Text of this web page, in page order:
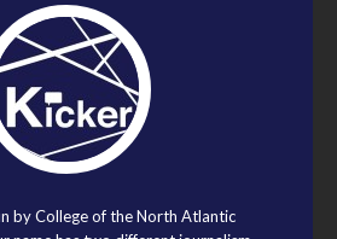
by College of the North Atlantic